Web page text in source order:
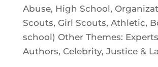
Abuse, High School,
Scouts, Girl Scouts, Athletic,
school) Other Themes:
Authors, Celebrity, Justice &